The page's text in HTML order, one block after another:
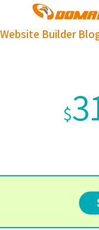
Website Builder
$